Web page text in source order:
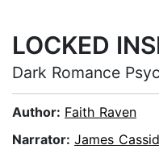
LOCKED
Dark Romance
Author: Faith Raven
Narrator: James